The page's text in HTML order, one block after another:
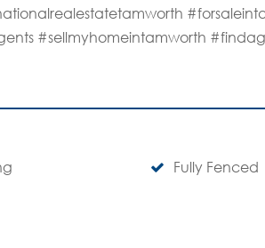
#sellmyhomeintamworth
Fully Fenced